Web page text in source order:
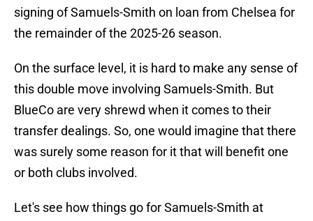
signing of Samuels-Smith on loan from Chelsea for
the remainder of the 2025-26 season.
On the surface level, it is hard to make any sense of
this double move involving Samuels-Smith. But
BlueCo are very shrewd when it comes to their
transfer dealings. So, one would imagine that there
was surely some reason for it that will benefit one
or both clubs involved.
Let's see how things go for Samuels-Smith at